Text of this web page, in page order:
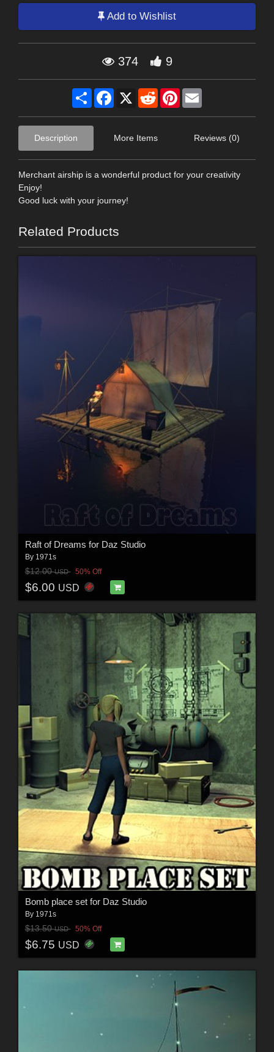
Add to Wishlist
374 9
Share Facebook
X RedditPinterest
Description More Items Reviews (0)
Merchant airship is a wonderful product for your creativity
Enjoy!
Good luck with your journey!
Related Products
Raft of Dreams for Daz Studio
By 1971s
$12.00USD 50% Off
$6.00 USD
Bomb place set for Daz Studio
By 1971s
$13.50USD 50% Off
$6.75 USD